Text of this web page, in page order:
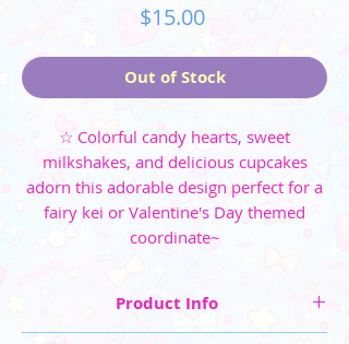
$15.00Price
Out of Stock
☆ Colorful candy hearts, sweet
milkshakes, and delicious cupcakes
adorn this adorable design perfect for a
fairy kei or Valentine's Day themed
coordinate~
Product Info